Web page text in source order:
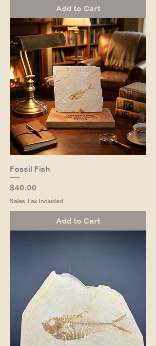
Add to Cart
Fossil Fish
Price
$40.00
Sales Tax Included
Add to Cart